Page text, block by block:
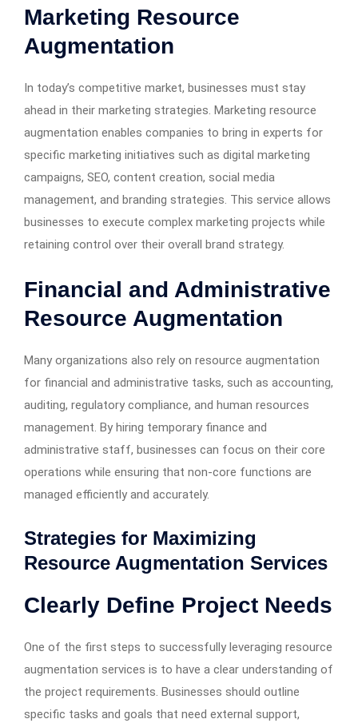
Marketing Resource
Augmentation
In today’s competitive market, businesses must stay
ahead in their marketing strategies. Marketing resource
augmentation enables companies to bring in experts for
specific marketing initiatives such as digital marketing
campaigns, SEO, content creation, social media
management, and branding strategies. This service allows
businesses to execute complex marketing projects while
retaining control over their overall brand strategy.
Financial and Administrative
Resource Augmentation
Many organizations also rely on resource augmentation
for financial and administrative tasks, such as accounting,
auditing, regulatory compliance, and human resources
management. By hiring temporary finance and
administrative staff, businesses can focus on their core
operations while ensuring that non-core functions are
managed efficiently and accurately.
Strategies for Maximizing
Resource Augmentation Services
Clearly Define Project Needs
One of the first steps to successfully leveraging resource
augmentation services is to have a clear understanding of
the project requirements. Businesses should outline
specific tasks and goals that need external support,